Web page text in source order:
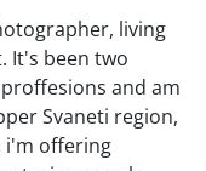
living
It's been two
and am
Svaneti region,
i'm offering